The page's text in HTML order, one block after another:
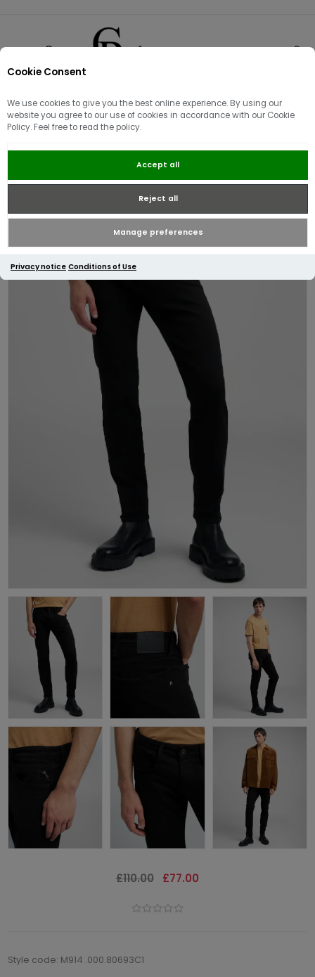
Cookie Consent
We use cookies to give you the best online experience. By using our
website you agree to our use of cookies in accordance with our Cookie
Policy. Feel free to read the policy.
Accept all
Reject all
Manage preferences
Privacy notice Conditions of Use
Replay Anbass Slim Fit Jean |
Black
£110.00 £77.00
Style code: M914 .000.80693C1